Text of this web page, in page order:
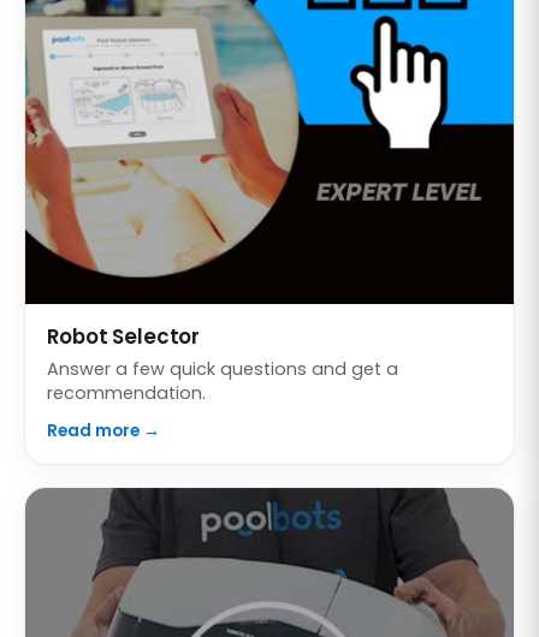
Robot Selector
Answer a few quick questions and get a
recommendation.
Read more →